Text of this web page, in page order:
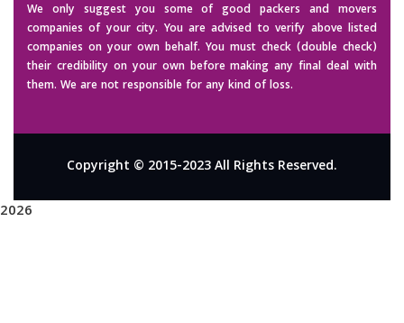
We only suggest you some of good packers and movers
companies of your city. You are advised to verify above listed
companies on your own behalf. You must check (double check)
their credibility on your own before making any final deal with
them. We are not responsible for any kind of loss.
Copyright © 2015-2023 All Rights Reserved.
2026